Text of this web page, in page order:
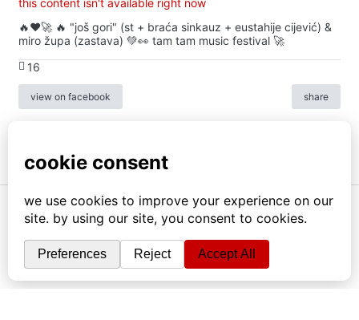
🔥♥️🚀 🔥 "još gori" (st + braća sinkauz + eustahije cijević) &
miro župa (zastava) 💚👀 tam tam music festival 🚀
16
view on facebook share